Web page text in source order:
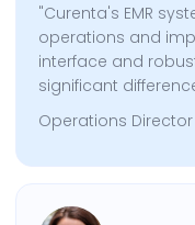
"Curenta's EMR
operations and
interface and
significant
Operations Director